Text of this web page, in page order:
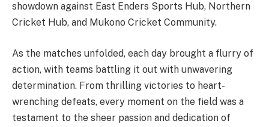
showdown against East Enders Sports Hub, Northern
Cricket Hub, and Mukono Cricket Community.
As the matches unfolded, each day brought a flurry of
action, with teams battling it out with unwavering
determination. From thrilling victories to heart-
wrenching defeats, every moment on the field was a
testament to the sheer passion and dedication of